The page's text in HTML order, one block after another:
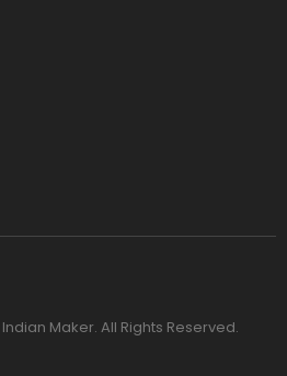
Maker. All Rights Reserved.